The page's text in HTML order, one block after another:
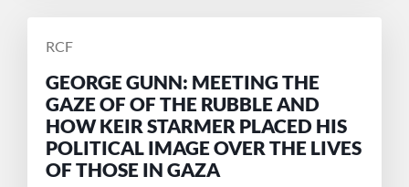
POSTED
RCF
GEORGE GUNN: MEETING THE
GAZE OF OF THE RUBBLE AND
HOW KEIR STARMER PLACED HIS
POLITICAL IMAGE OVER THE LIVES
OF THOSE IN GAZA